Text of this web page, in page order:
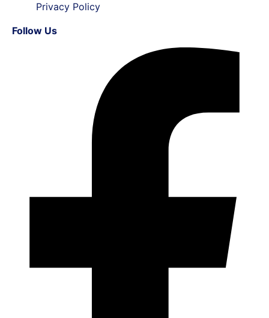
Privacy Policy
Follow Us